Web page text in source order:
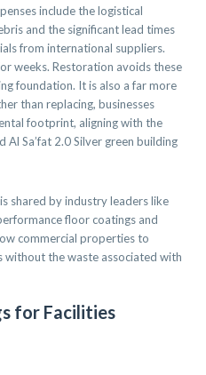
include the logistical
and the significant lead times
from international suppliers.
weeks. Restoration avoids these
foundation. It is also a far more
than replacing, businesses
footprint, aligning with the
Al Sa’fat 2.0 Silver green building
shared by industry leaders like
floor coatings and
commercial properties to
the waste associated with
for Facilities